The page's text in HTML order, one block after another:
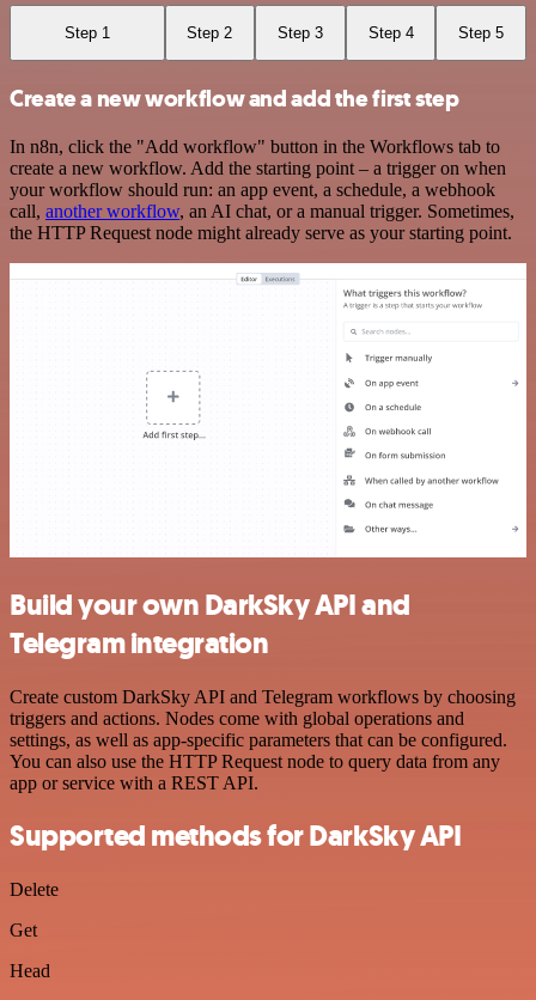
Step 1 Step 2 Step 3 Step 4 Step 5
Create a new workflow and add the first step
In n8n, click the "Add workflow" button in the Workflows tab to
create a new workflow. Add the starting point – a trigger on when
your workflow should run: an app event, a schedule, a webhook
call, another workflow, an AI chat, or a manual trigger. Sometimes,
the HTTP Request node might already serve as your starting point.
Build your own DarkSky API and
Telegram integration
Create custom DarkSky API and Telegram workflows by choosing
triggers and actions. Nodes come with global operations and
settings, as well as app-specific parameters that can be configured.
You can also use the HTTP Request node to query data from any
app or service with a REST API.
Supported methods for DarkSky API
Delete
Get
Head